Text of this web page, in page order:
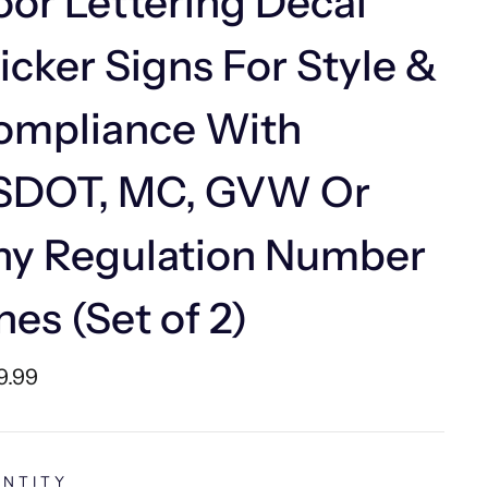
Signs For Style &
With
MC, GVW Or
Regulation Number
(Set of 2)